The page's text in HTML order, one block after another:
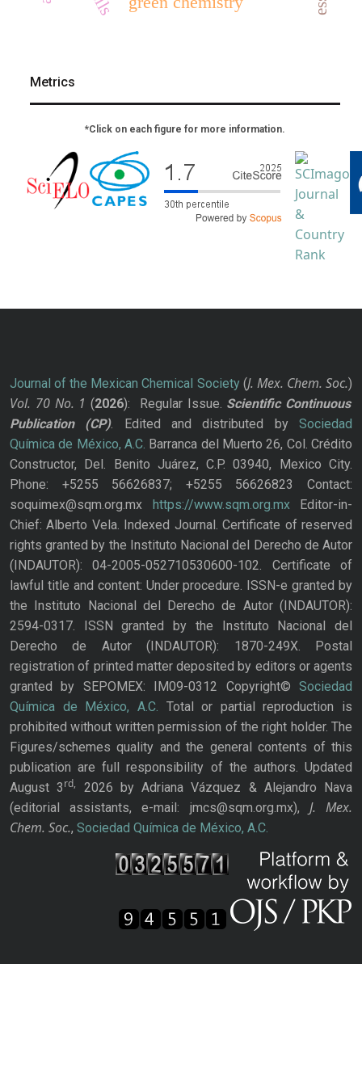
Metrics
*Click on each figure for more information.
Journal of the Mexican Chemical Society(J. Mex. Chem. Soc.)
Vol. 70 No. 1 (2026): Regular Issue. Scientific Continuous
Publication
(CP). Edited and distributed bySociedad
Química de México, A.C. Barranca del Muerto 26, Col. Crédito
Constructor, Del. Benito Juárez, C.P. 03940, Mexico City.
Phone: +5255 56626837; +5255 56626823 Contact:
soquimex@sqm.org.mx
https://www.sqm.org.mxEditor-in-
Chief: Alberto Vela. Indexed Journal. Certificate of reserved
rights granted by the Instituto Nacional del Derecho de Autor
(INDAUTOR): 04-2005-052710530600-102. Certificate of
lawful title and content: Under procedure. ISSN-e granted by
the Instituto Nacional del Derecho de Autor (INDAUTOR):
2594-0317. ISSN granted by the Instituto Nacional del
Derecho de Autor (INDAUTOR): 1870-249X. Postal
registration of printed matter deposited by editors or agents
granted by SEPOMEX: IM09-0312 Copyright© Sociedad
Química de México, A.C. Total or partial reproduction is
prohibited without written permission of the right holder. The
Figures/schemes quality and the general contents of this
publication are full responsibility of the authors. Updated
August 3rd,
2026 by Adriana Vázquez & Alejandro Nava
(editorial assistants, e-mail: jmcs@sqm.org.mx), J. Mex.
Chem. Soc., Sociedad Química de México, A.C.